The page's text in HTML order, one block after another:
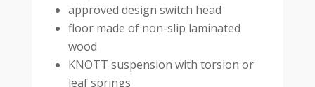
approved design switch head
floor made of non-slip laminated
wood
KNOTT suspension with torsion or
leaf springs